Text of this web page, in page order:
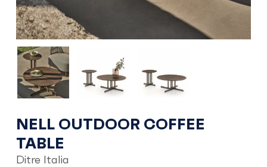
NELL OUTDOOR COFFEE
TABLE
Ditre Italia